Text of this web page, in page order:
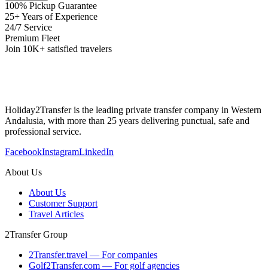
100% Pickup Guarantee
25+ Years of Experience
24/7 Service
Premium Fleet
Join 10K+ satisfied travelers
Holiday2Transfer is the leading private transfer company in Western
Andalusia, with more than 25 years delivering punctual, safe and
professional service.
FacebookInstagramLinkedIn
About Us
About Us
Customer Support
Travel Articles
2Transfer Group
2Transfer.travel — For companies
Golf2Transfer.com — For golf agencies